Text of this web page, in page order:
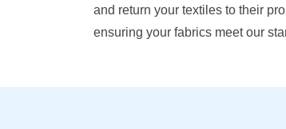
and return your textiles to their
ensuring your fabrics meet our